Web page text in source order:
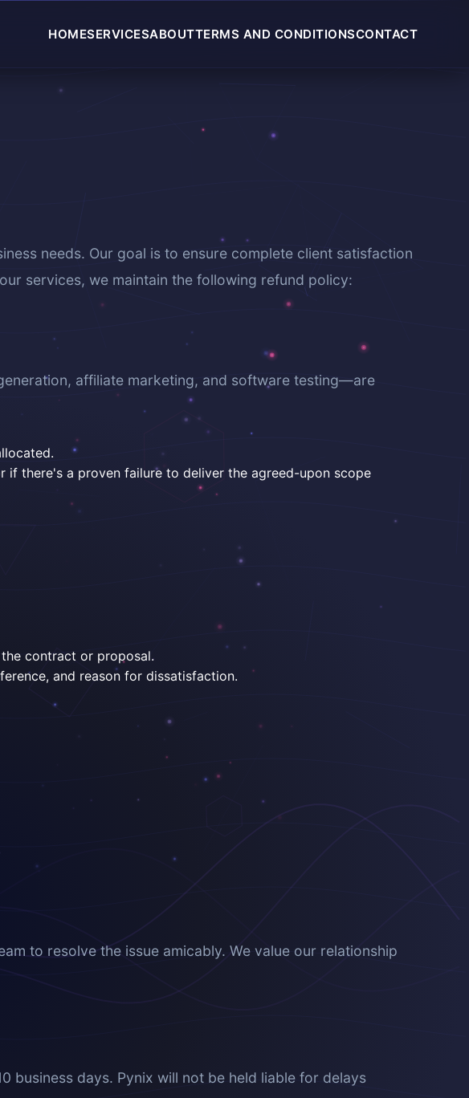
HOMESERVICESABOUTTERMS AND CONDITIONSCONTACT
needs. Our goal is to ensure complete client satisfaction
services, we maintain the following refund policy:
affiliate marketing, and software testing—are
if there's a proven failure to deliver the agreed-upon scope
contract or proposal.
and reason for dissatisfaction.
to resolve the issue amicably. We value our relationship
business days. Pynix will not be held liable for delays